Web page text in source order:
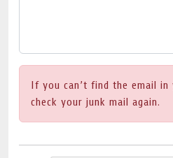
If you can’t find the email in
check your junk mail again.